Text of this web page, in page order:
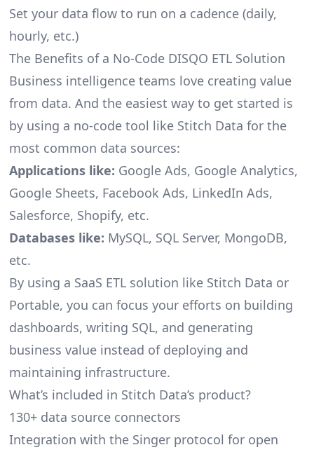
Set your data flow to run on a cadence (daily,
hourly, etc.)
The Benefits of a No-Code DISQO ETL Solution
Business intelligence teams love creating value
from data. And the easiest way to get started is
by using a no-code tool like Stitch Data for the
most common data sources:
Applications like: Google Ads, Google Analytics,
Google Sheets, Facebook Ads, LinkedIn Ads,
Salesforce, Shopify, etc.
Databases like: MySQL, SQL Server, MongoDB,
etc.
By using a SaaS ETL solution like Stitch Data or
Portable, you can focus your efforts on building
dashboards, writing SQL, and generating
business value instead of deploying and
maintaining infrastructure.
What’s included in Stitch Data’s product?
130+ data source connectors
Integration with the Singer protocol for open